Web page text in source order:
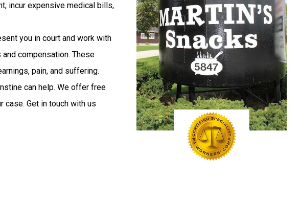
incur expensive medical bills,
you in court and work with
compensation. These
pain, and suffering.
can help. We offer free
case. Get in touch with us